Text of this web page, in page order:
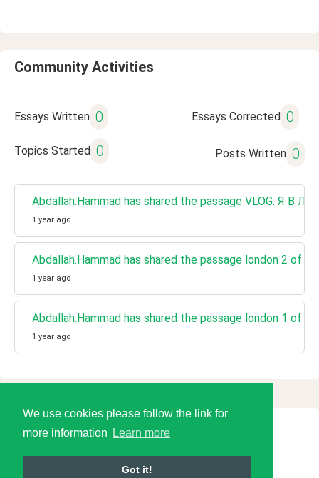
We use cookies please follow the link for
more information
Learn more
Got it!
Community Activities
Essays Written 0 Essays Corrected 0
Topics Started 0 Posts Written 0
Abdallah.Hammad has shared the passage VLOG: Я В
1 year ago
Abdallah.Hammad has shared the passage london 2 of 2
1 year ago
Abdallah.Hammad has shared the passage london 1 of 2
1 year ago
© 2026 Language Tools LLC